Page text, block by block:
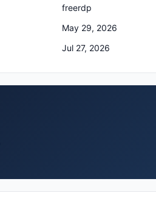
freerdp
May 29, 2026
Jul 27, 2026